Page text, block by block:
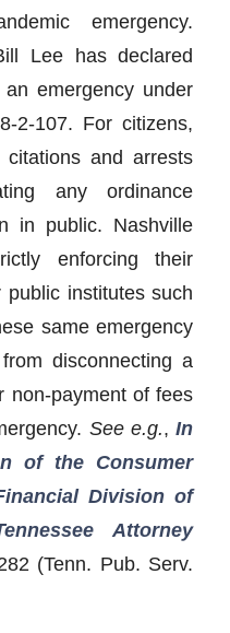
emergency.
Lee has declared
emergency under
2-107. For citizens,
and arrests
any ordinance
in public. Nashville
enforcing their
institutes such
same emergency
disconnecting a
non-payment of fees
See e.g.,In
of the Consumer
Division of
Attorney
(Tenn. Pub. Serv.